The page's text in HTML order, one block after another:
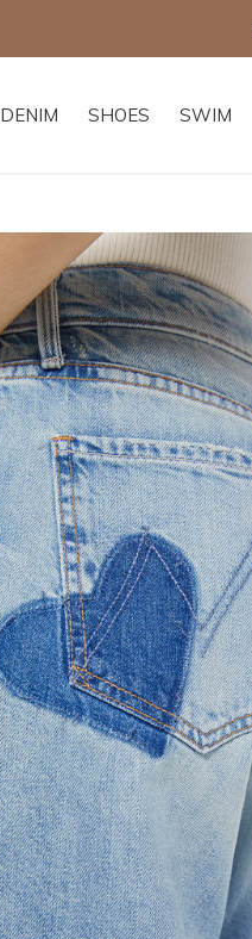
DENIM SHOES SWIM